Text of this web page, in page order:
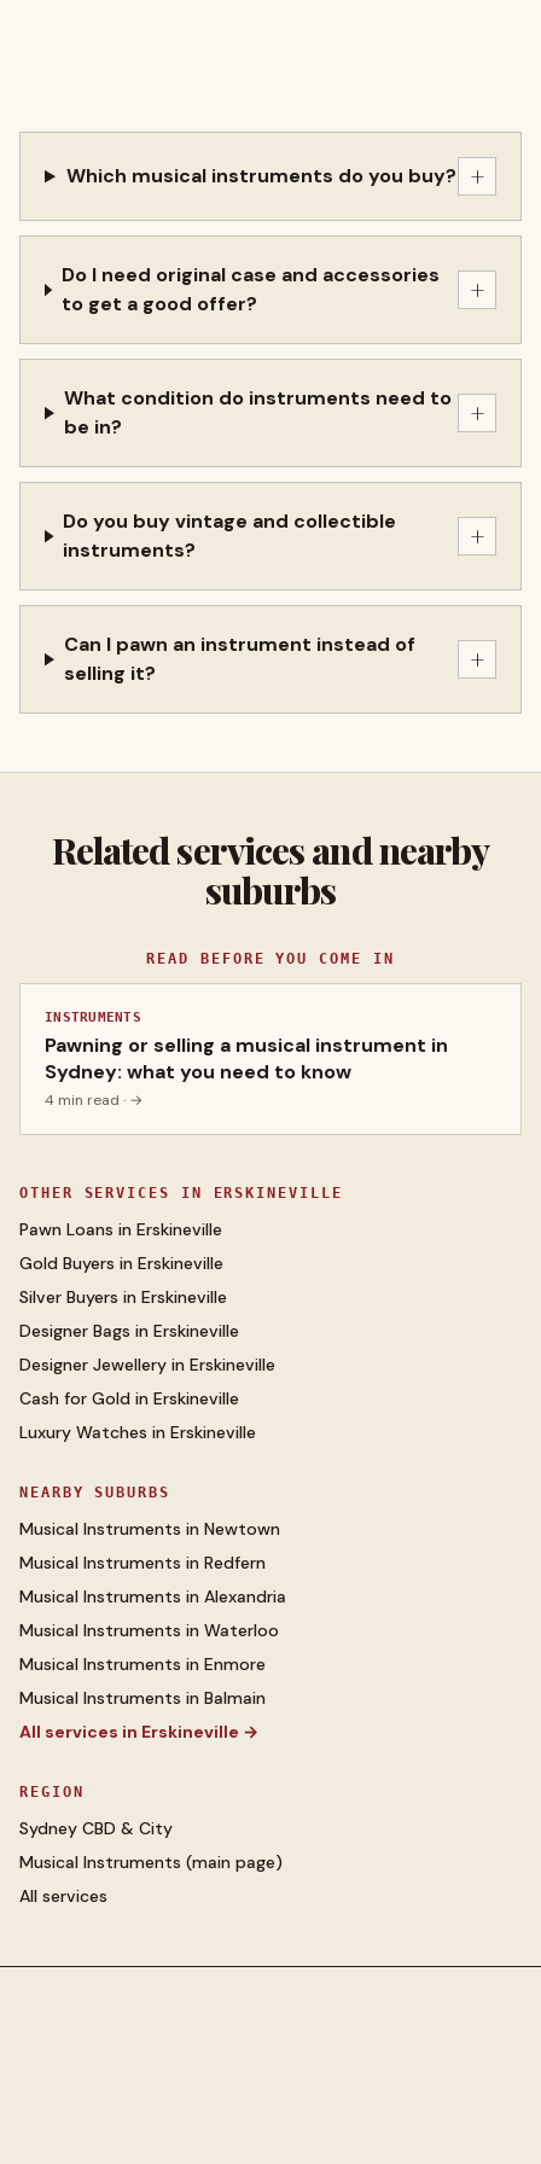
Which musical instruments do you buy? +
Do I need original case and accessories
to get a good offer?
+
What condition do instruments need to
be in?
+
Do you buy vintage and collectible
instruments?
+
Can I pawn an instrument instead of
selling it?
+
Related services and nearby
suburbs
READ BEFORE YOU COME IN
INSTRUMENTS
Pawning or selling a musical instrument in
Sydney: what you need to know
4 min read · →
OTHER SERVICES IN ERSKINEVILLE
Pawn Loans in Erskineville
Gold Buyers in Erskineville
Silver Buyers in Erskineville
Designer Bags in Erskineville
Designer Jewellery in Erskineville
Cash for Gold in Erskineville
Luxury Watches in Erskineville
NEARBY SUBURBS
Musical Instruments in Newtown
Musical Instruments in Redfern
Musical Instruments in Alexandria
Musical Instruments in Waterloo
Musical Instruments in Enmore
Musical Instruments in Balmain
All services in Erskineville →
REGION
Sydney CBD & City
Musical Instruments (main page)
All services